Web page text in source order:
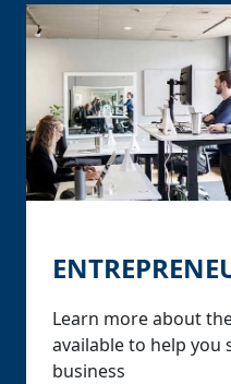
Learn more about
available to help you
business